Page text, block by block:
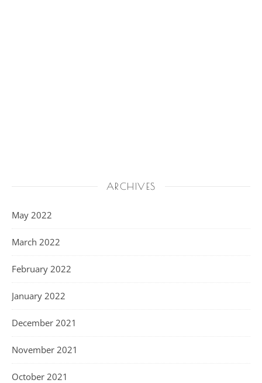
ARCHIVES
May 2022
March 2022
February 2022
January 2022
December 2021
November 2021
October 2021